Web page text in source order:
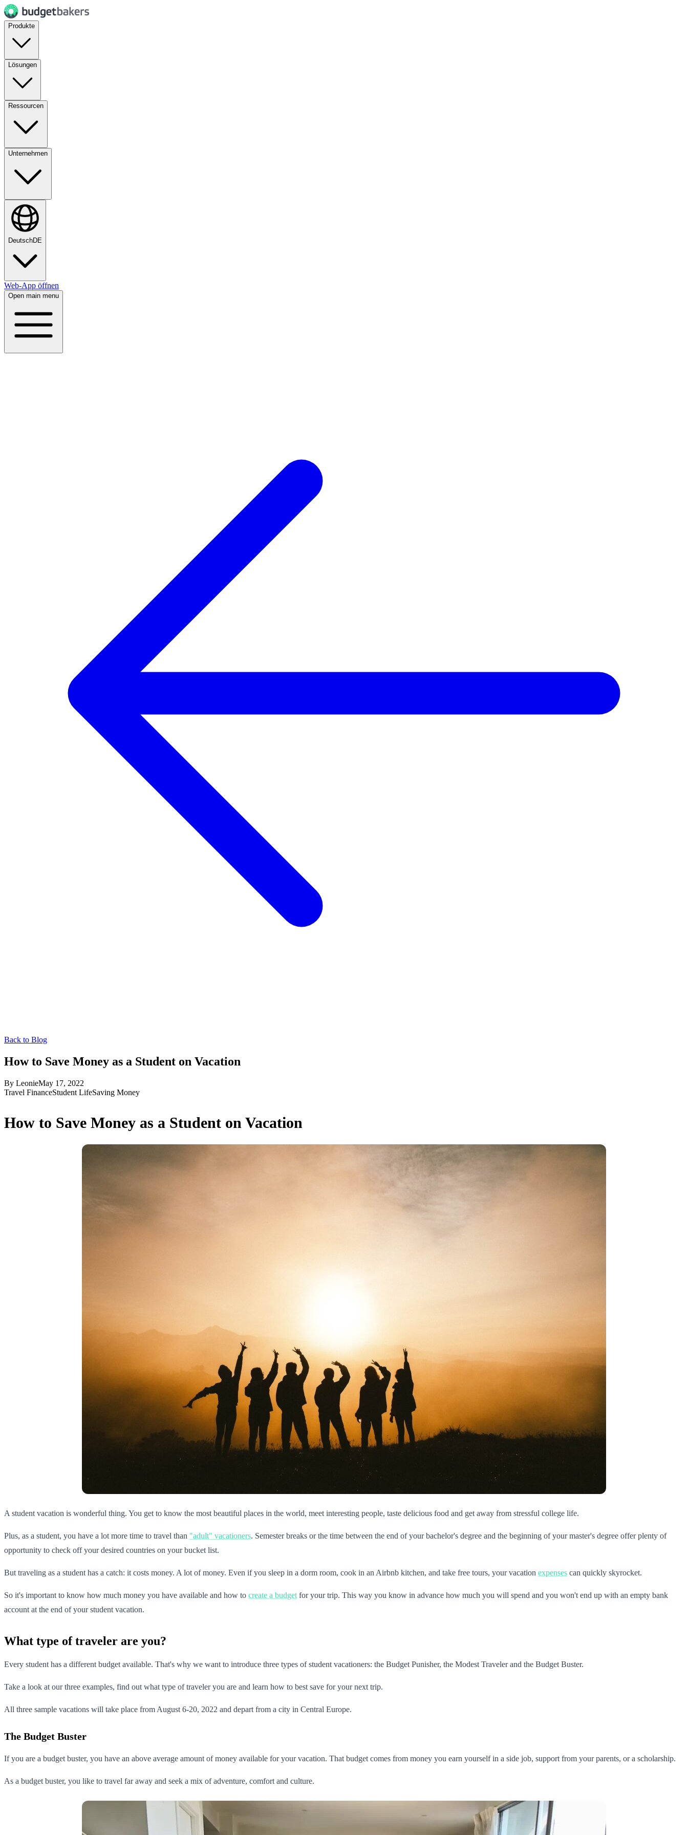
Produkte
Lösungen
Ressourcen
Unternehmen
DeutschDE
Web-App öffnen
Open main menu
Back to Blog
How to Save Money as a Student on Vacation
By LeonieMay 17, 2022
Travel FinanceStudent LifeSaving Money
How to Save Money as a Student on Vacation
A student vacation is wonderful thing. You get to know the most beautiful places in the world, meet interesting people, taste delicious food and get away from stressful college life.
Plus, as a student, you have a lot more time to travel than "adult" vacationers. Semester breaks or the time between the end of your bachelor's degree and the beginning of your master's degree offer plenty of
opportunity to check off your desired countries on your bucket list.
But traveling as a student has a catch: it costs money. A lot of money. Even if you sleep in a dorm room, cook in an Airbnb kitchen, and take free tours, your vacation expenses can quickly skyrocket.
So it's important to know how much money you have available and how to create a budget for your trip. This way you know in advance how much you will spend and you won't end up with an empty bank
account at the end of your student vacation.
What type of traveler are you?
Every student has a different budget available. That's why we want to introduce three types of student vacationers: the Budget Punisher, the Modest Traveler and the Budget Buster.
Take a look at our three examples, find out what type of traveler you are and learn how to best save for your next trip.
All three sample vacations will take place from August 6-20, 2022 and depart from a city in Central Europe.
The Budget Buster
If you are a budget buster, you have an above average amount of money available for your vacation. That budget comes from money you earn yourself in a side job, support from your parents, or a scholarship.
As a budget buster, you like to travel far away and seek a mix of adventure, comfort and culture.